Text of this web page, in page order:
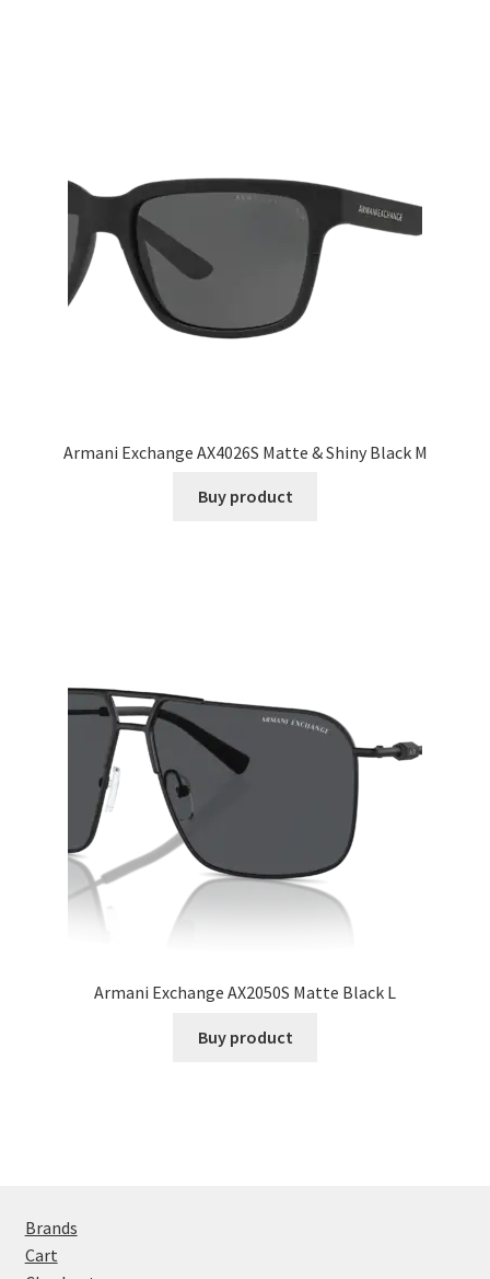
Armani Exchange AX4026S Matte & Shiny Black M
Buy product
Armani Exchange AX2050S Matte Black L
Buy product
Brands
Cart